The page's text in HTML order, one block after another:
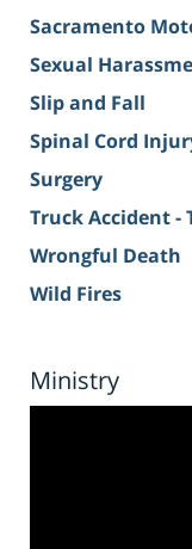
Sacramento
Sexual
Slip and Fall
Spinal Cord
Surgery
Truck Accident -
Wrongful Death
Wild Fires
Ministry